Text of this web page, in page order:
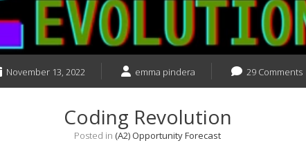
November 13, 2022 emma pindera 29 Comments
Coding Revolution
Posted in (A2) Opportunity Forecast